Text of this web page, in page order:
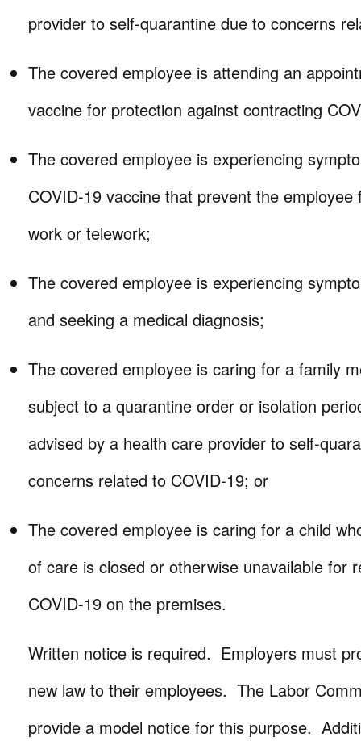
provider to self-quarantine due to concerns
The covered employee is attending an
vaccine for protection against contracting
The covered employee is experiencing
COVID-19 vaccine that prevent the
work or telework;
The covered employee is experiencing
and seeking a medical diagnosis;
The covered employee is caring for a family
subject to a quarantine order or isolation
advised by a health care provider to self-
concerns related to COVID-19; or
The covered employee is caring for a child
of care is closed or otherwise unavailable for
COVID-19 on the premises.
Written notice is required. Employers must
new law to their employees. The Labor
provide a model notice for this purpose.